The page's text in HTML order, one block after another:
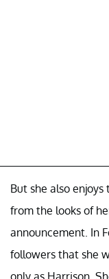
But she also
from the looks of
announcement. In
followers that she